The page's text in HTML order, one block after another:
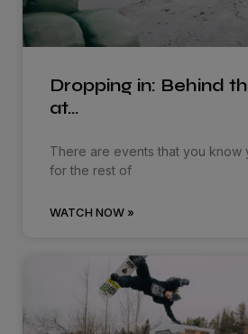
Dropping in: Behind
at…
There are events that you know
for the rest of
WATCH NOW »